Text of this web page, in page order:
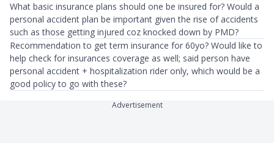
What basic insurance plans should one be insured for? Would a
personal accident plan be important given the rise of accidents
such as those getting injured coz knocked down by PMD?
Recommendation to get term insurance for 60yo? Would like to
help check for insurances coverage as well; said person have
personal accident + hospitalization rider only, which would be a
good policy to go with these?
Advertisement